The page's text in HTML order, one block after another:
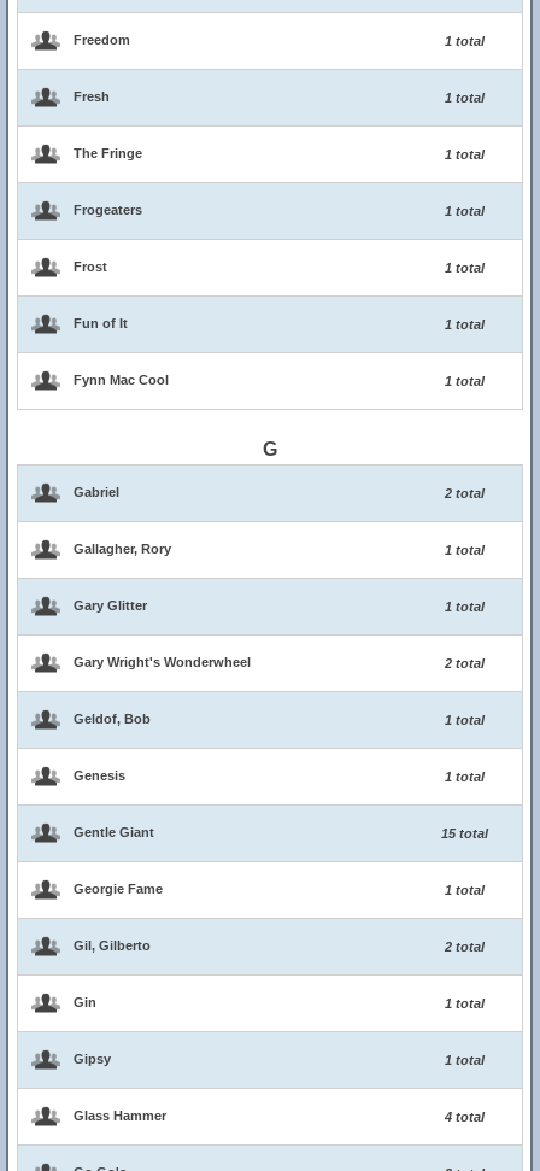
Freedom 1 total
Fresh 1 total
The Fringe 1 total
Frogeaters 1 total
Frost 1 total
Fun of It 1 total
Fynn Mac Cool 1 total
G
Gabriel 2 total
Gallagher, Rory 1 total
Gary Glitter 1 total
Gary Wright's Wonderwheel 2 total
Geldof, Bob 1 total
Genesis 1 total
Gentle Giant 15 total
Georgie Fame 1 total
Gil, Gilberto 2 total
Gin 1 total
Gipsy 1 total
Glass Hammer 4 total